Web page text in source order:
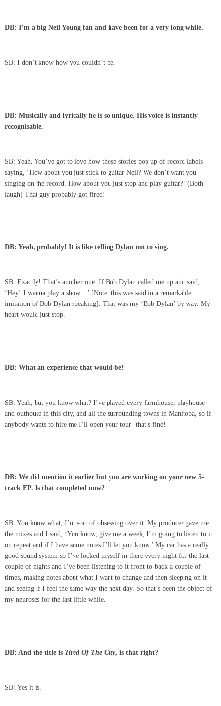
DB: I’m a big Neil Young fan and have been for a very long while.
SB: I don’t know how you couldn’t be.
DB: Musically and lyrically he is so unique. His voice is instantly
recognisable.
SB: Yeah. You’ve got to love how those stories pop up of record labels
saying, ‘How about you just stick to guitar Neil? We don’t want you
singing on the record. How about you just stop and play guitar?’ (Both
laugh) That guy probably got fired!
DB: Yeah, probably! It is like telling Dylan not to sing.
SB: Exactly! That’s another one. If Bob Dylan called me up and said,
‘Hey! I wanna play a show…’ [Note: this was said in a remarkable
imitation of Bob Dylan speaking]. That was my ‘Bob Dylan’ by way. My
heart would just stop.
DB: What an experience that would be!
SB: Yeah, but you know what? I’ve played every farmhouse, playhouse
and outhouse in this city, and all the surrounding towns in Manitoba, so if
anybody wants to hire me I’ll open your tour- that’s fine!
DB: We did mention it earlier but you are working on your new 5-
track EP. Is that completed now?
SB: You know what, I’m sort of obsessing over it. My producer gave me
the mixes and I said, ‘You know, give me a week, I’m going to listen to it
on repeat and if I have some notes I’ll let you know.’ My car has a really
good sound system so I’ve locked myself in there every night for the last
couple of nights and I’ve been listening to it front-to-back a couple of
times, making notes about what I want to change and then sleeping on it
and seeing if I feel the same way the next day. So that’s been the object of
my neuroses for the last little while.
DB: And the title is Tired Of The City, is that right?
SB: Yes it is.